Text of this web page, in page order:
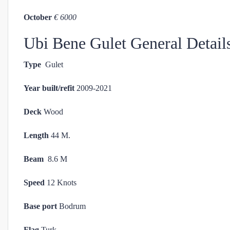
October € 6000
Ubi Bene Gulet General
Type Gulet
Year built/refit 2009-2021
Deck Wood
Length 44 M.
Beam 8.6 M
Speed 12 Knots
Base port Bodrum